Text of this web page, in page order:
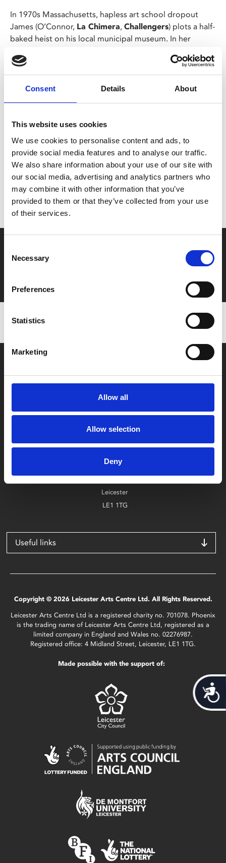
Consent Details About
This website uses cookies
We use cookies to personalise content and ads, to
provide social media features and to analyse our traffic.
We also share information about your use of our site with
our social media, advertising and analytics partners who
may combine it with other information that you’ve
provided to them or that they’ve collected from your use
of their services.
Selection
Necessary
Preferences
Statistics
Marketing
Allow all
Allow selection
Deny
In 1970s Massachusetts, hapless art school dropout
James (O’Connor, La Chimera, Challengers) plots a half-
baked heist on his local municipal museum. In her
skewers the conventions of the heist film to deliver an
enthralling, blackly comic portrait of banality, failure and
cowardice, powered by another pitch-perfect turn from
MyPhoenix cardholders
Don’t forget to login to your account before purchasing
to ensure discounts or points are applied
Film tickets just £6.25 for Young Members (age 16-24)
Box Office
0116 242 2800
Phoenix
Leicester
LE1 1TG
Useful links
Copyright © 2026 Leicester Arts Centre Ltd. All Rights Reserved.
Leicester Arts Centre Ltd is a registered charity no. 701078. Phoenix
is the trading name of Leicester Arts Centre Ltd, registered as a
limited company in England and Wales no. 02276987.
Registered office: 4 Midland Street, Leicester, LE1 1TG.
Made possible with the support of: